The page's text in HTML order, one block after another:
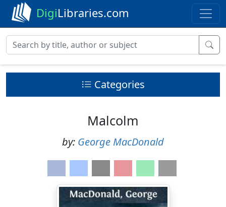
DigiLibraries.com
Categories
Malcolm
by: George MacDonald